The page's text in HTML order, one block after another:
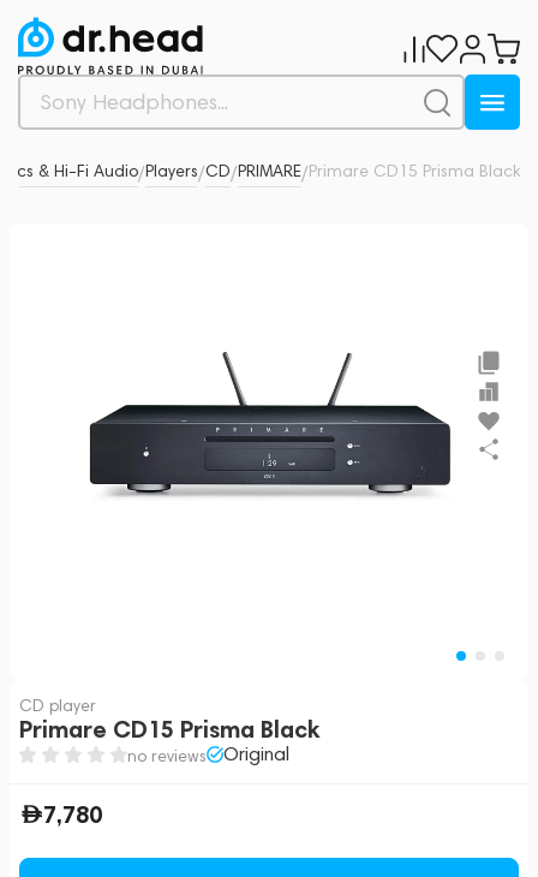
& Hi-Fi Audio/Players/CD/PRIMARE/Primare CD15 Prisma Black
CD player
Primare CD15 Prisma Black
no reviews Original
7,780
0